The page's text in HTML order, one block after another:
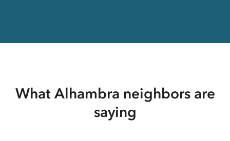
What Alhambra neighbors are
saying